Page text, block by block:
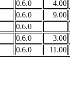
0.6.0 4.00
0.6.0 9.00
0.6.0
0.6.0 3.00
0.6.0 11.00